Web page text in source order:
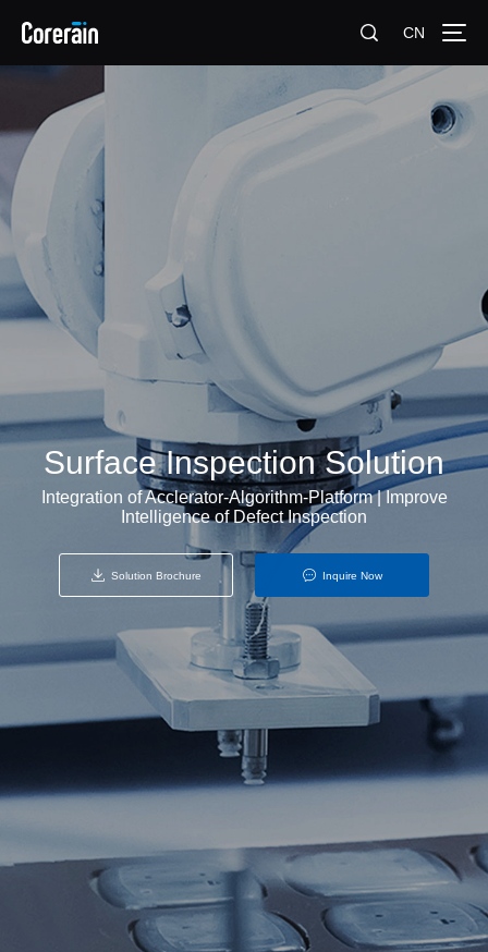
CN
Surface Inspection Solution
Integration of Acclerator-Algorithm-Platform | Improve
Intelligence of Defect Inspection
Solution Brochure Inquire Now